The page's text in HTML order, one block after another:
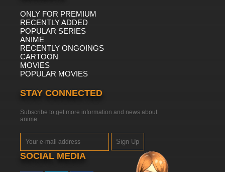
ONLY FOR PREMIUM
RECENTLY ADDED
POPULAR SERIES
ANIME
RECENTLY ONGOINGS
CARTOON
MOVIES
POPULAR MOVIES
STAY CONNECTED
Subscribe to get more information and news about
anime
Sign Up
SOCIAL MEDIA